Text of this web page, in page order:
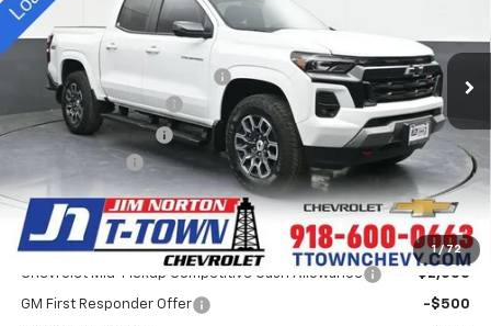
1 / 72
VIN:1GCPTDEK0S1115119Stock:D25330 Model:
Courtesy Transportation Unit Ext. Int.
Less
MSRP: $48,515
Price reduction below MSRP:
-$4,000
Appearance Package
+$899
Documentation Fee
+$499
Customer Cash
-$1,000
Sale Price: $44,913
Add. Offers you may Qualify For:
Chevrolet Mid-Pickup Competitive Cash Allowance -$2,000
GM First Responder Offer -$500